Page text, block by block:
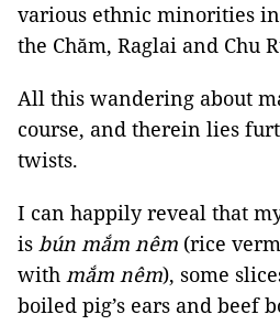
various ethnic minorities
the Chăm, Raglai and Chu
All this wandering about
course, and therein lies
twists.
I can happily reveal that
is bún mắm nêm (rice
with mắm nêm), some
boiled pig’s ears and beef